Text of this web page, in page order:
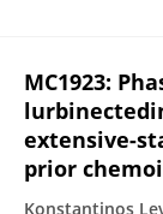
MC1923:
extensive-
prior
Konstantinos